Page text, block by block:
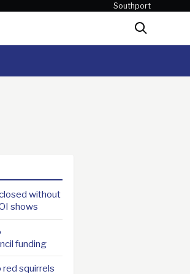
Southport
Search
without
shows
funding
squirrels